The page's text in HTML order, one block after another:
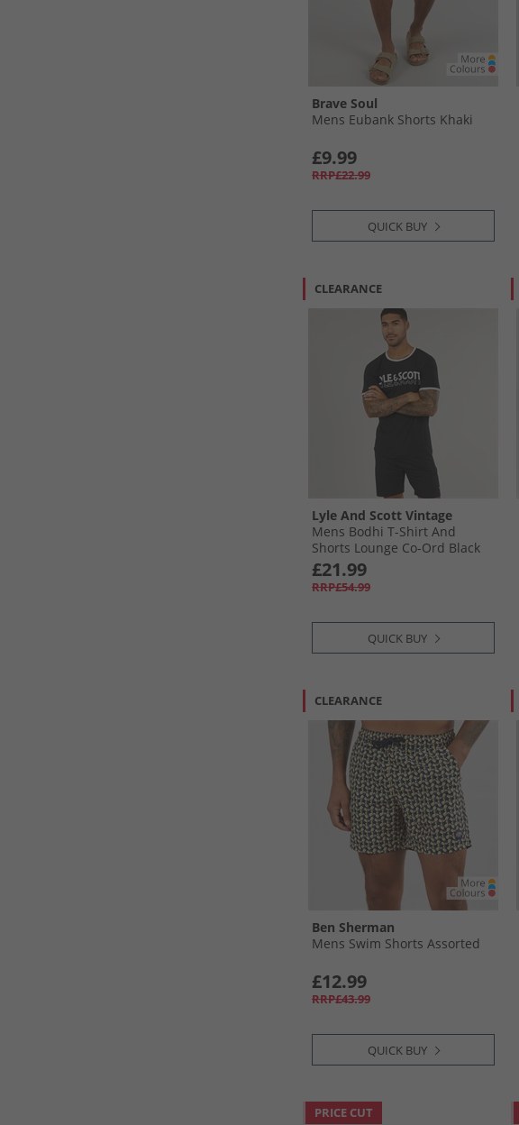
Brave Soul
Mens Eubank Shorts Khaki
£9.99
RRP£22.99
QUICK BUY
CLEARANCE
Lyle And Scott Vintage
Mens Bodhi T-Shirt And
Shorts Lounge Co-Ord Black
£21.99
RRP£54.99
QUICK BUY
CLEARANCE
Ben Sherman
Mens Swim Shorts Assorted
£12.99
RRP£43.99
QUICK BUY
PRICE CUT